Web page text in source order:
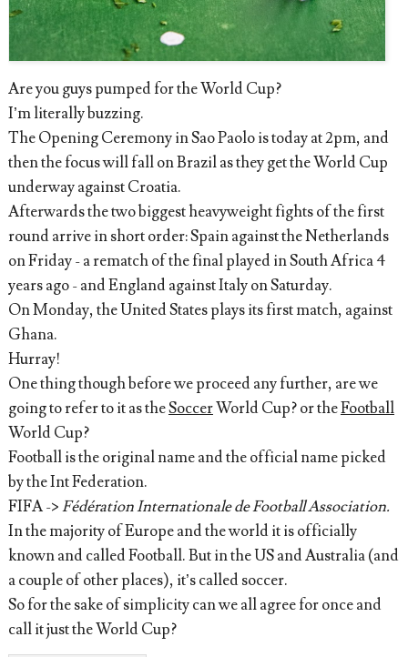
Are you guys pumped for the World Cup?
I’m literally buzzing.
The Opening Ceremony in Sao Paolo is today at 2pm, and
then the focus will fall on Brazil as they get the World Cup
underway against Croatia.
Afterwards the two biggest heavyweight fights of the first
round arrive in short order: Spain against the Netherlands
on Friday - a rematch of the final played in South Africa 4
years ago - and England against Italy on Saturday.
On Monday, the United States plays its first match, against
Ghana.
Hurray!
One thing though before we proceed any further, are we
going to refer to it as theSoccerWorld Cup? or theFootball
World Cup?
Football is the original name and the official name picked
by the Int Federation.
FIFA ->Fédération Internationale de Football Association.
In the majority of Europe and the world it is officially
known and called Football. But in the US and Australia (and
a couple of other places), it’s called soccer.
So for the sake of simplicity can we all agree for once and
call it just the World Cup?